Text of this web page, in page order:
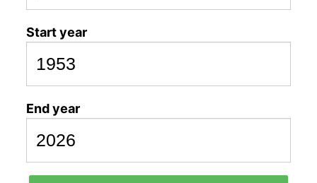
Start year
End year